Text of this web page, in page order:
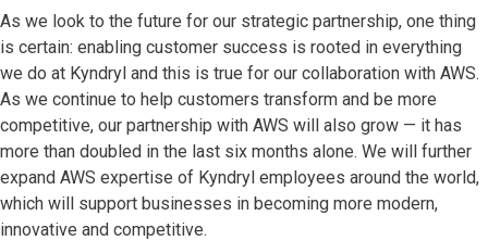
As we look to the future for our strategic partnership, one thing
is certain: enabling customer success is rooted in everything
we do at Kyndryl and this is true for our collaboration with AWS.
As we continue to help customers transform and be more
competitive, our partnership with AWS will also grow — it has
more than doubled in the last six months alone. We will further
expand AWS expertise of Kyndryl employees around the world,
which will support businesses in becoming more modern,
innovative and competitive.